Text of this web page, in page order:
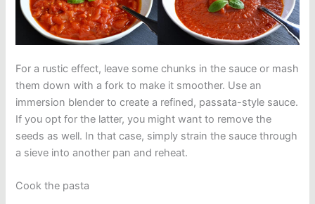
For a rustic effect, leave some chunks in the sauce or mash
them down with a fork to make it smoother. Use an
immersion blender to create a refined, passata-style sauce.
If you opt for the latter, you might want to remove the
seeds as well. In that case, simply strain the sauce through
a sieve into another pan and reheat.
Cook the pasta